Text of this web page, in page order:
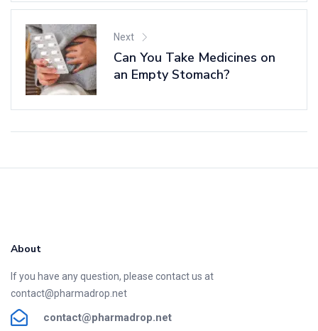
Next
Can You Take Medicines on
an Empty Stomach?
About
If you have any question, please contact us at
contact@pharmadrop.net
contact@pharmadrop.net